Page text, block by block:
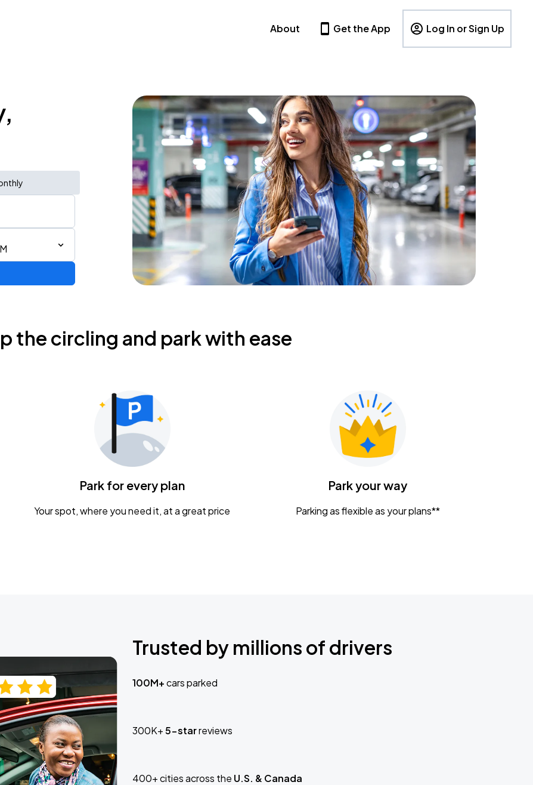
About Get the App Log In or Sign Up
the circling and park with ease
Park for every plan
Your spot, where you need it, at a great price
Park your way
Parking as flexible as your plans**
Trusted by millions of drivers
100M+cars parked
300K+5-starreviews
400+ cities across the U.S. & Canada